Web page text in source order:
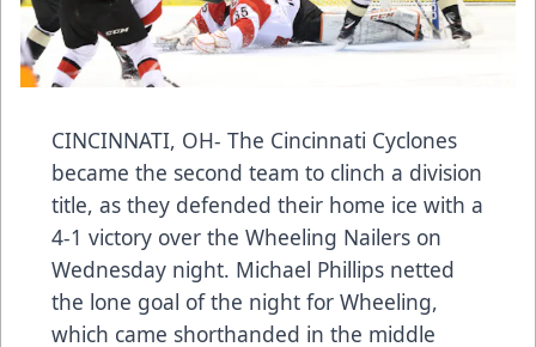
CINCINNATI, OH- The Cincinnati Cyclones
became the second team to clinch a division
title, as they defended their home ice with a
4-1 victory over the Wheeling Nailers on
Wednesday night. Michael Phillips netted
the lone goal of the night for Wheeling,
which came shorthanded in the middle